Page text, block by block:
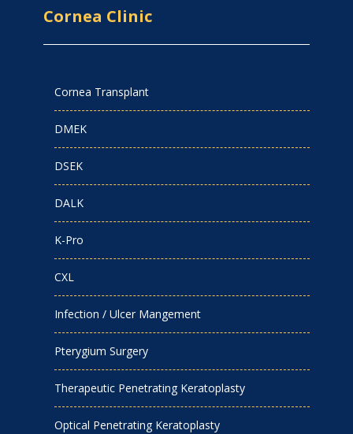
Cornea Clinic
Cornea Transplant
DMEK
DSEK
DALK
K-Pro
CXL
Infection / Ulcer Mangement
Pterygium Surgery
Therapeutic Penetrating Keratoplasty
Optical Penetrating Keratoplasty